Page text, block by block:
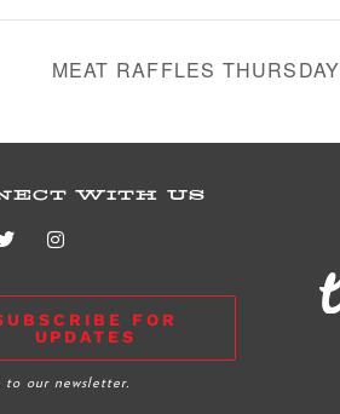
MEAT RAFFLES THURSDAY
WITH US
FOR
UPDATES
to our newsletter.